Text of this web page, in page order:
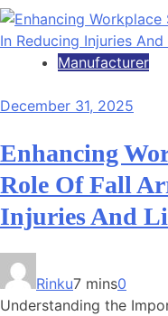
Manufacturer
December 31, 2025
Enhancing
Role Of Fall
Injuries And
Rinku7 mins0
Understanding the